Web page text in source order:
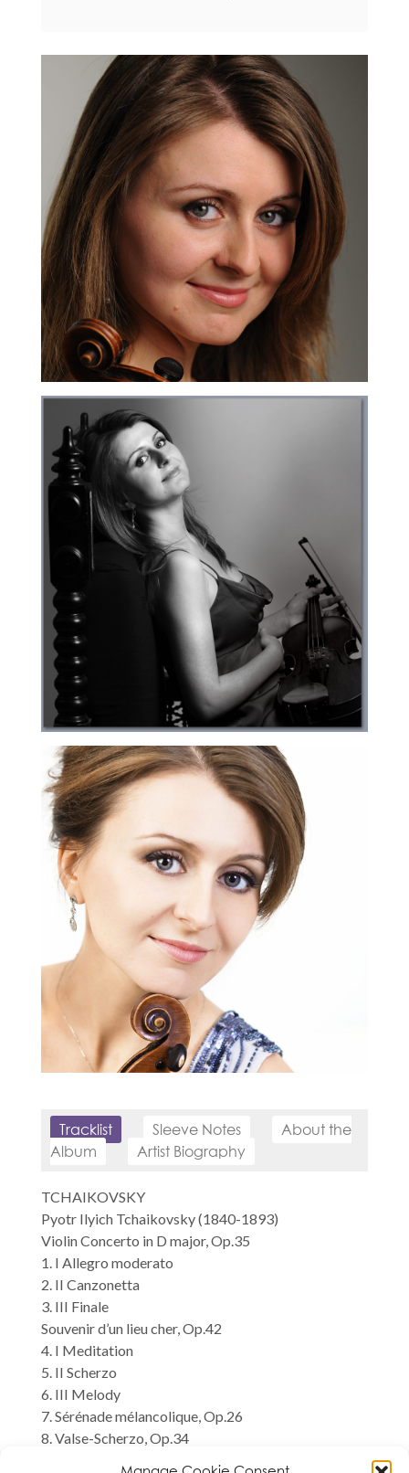
Tracklist Sleeve Notes
About the
Album
Artist Biography
TCHAIKOVSKY
Pyotr Ilyich Tchaikovsky (1840-1893)
Violin Concerto in D major, Op.35
1. I Allegro moderato
2. II Canzonetta
3. III Finale
Souvenir d’un lieu cher, Op.42
4. I Meditation
5. II Scherzo
6. III Melody
7. Sérénade mélancolique, Op.26
8. Valse-Scherzo, Op.34
Natalia Lomeiko, violin